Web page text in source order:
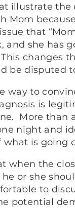
illustrate the
Mom
that
and she has
changes
be disputed
way to
is
More than
night and
is going
when the
or she
to
potential